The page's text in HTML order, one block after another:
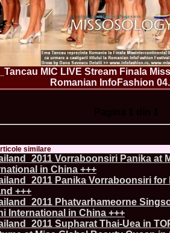
MIC LIVE Stream Finala
Romanian InfoFashion
similare
Vorraboonsiri Panika at
in China +++
Panika Vorraboonsiri
+++
Phatvarhameorne
International in China +++
Supharat Thai-Uea in